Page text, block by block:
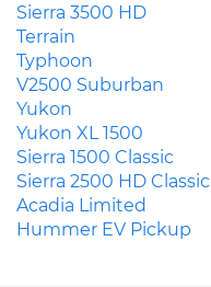
Sierra 3500 HD
Terrain
Typhoon
V2500 Suburban
Yukon
Yukon XL 1500
Sierra 1500 Classic
Sierra 2500 HD Classic
Acadia Limited
Hummer EV Pickup